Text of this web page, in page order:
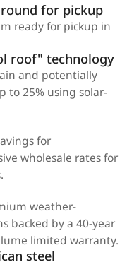
for pickup
ready for pickup in
roof" technology
and potentially
to 25% using solar-
for
wholesale rates for
weather-
backed by a 40-year
limited warranty.
steel